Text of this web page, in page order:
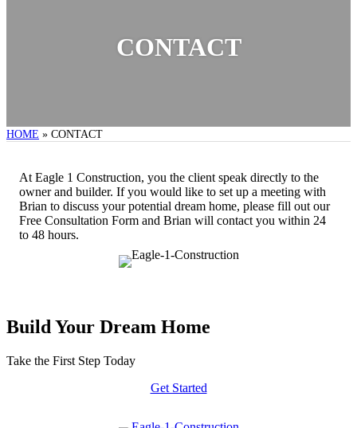
CONTACT
HOME » CONTACT
At Eagle 1 Construction, you the client speak directly to the
owner and builder. If you would like to set up a meeting with
Brian to discuss your potential dream home, please fill out our
Free Consultation Form and Brian will contact you within 24
to 48 hours.
Build Your Dream Home
Take the First Step Today
Get Started